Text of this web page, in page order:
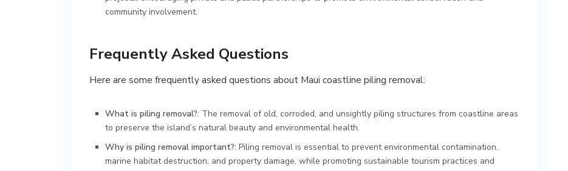
community involvement.
Frequently Asked Questions
Here are some frequently asked questions about Maui coastline piling removal:
What is piling removal?: The removal of old, corroded, and unsightly piling structures from coastline areas
to preserve the island’s natural beauty and environmental health.
Why is piling removal important?: Piling removal is essential to prevent environmental contamination,
marine habitat destruction, and property damage, while promoting sustainable tourism practices and